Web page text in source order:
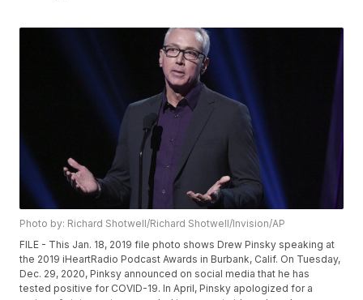
Photo by: Richard Shotwell/Richard Shotwell/Invision/AP
FILE - This Jan. 18, 2019 file photo shows Drew Pinsky speaking at
the 2019 iHeartRadio Podcast Awards in Burbank, Calif. On Tuesday,
Dec. 29, 2020, Pinksy announced on social media that he has
tested positive for COVID-19. In April, Pinsky apologized for a